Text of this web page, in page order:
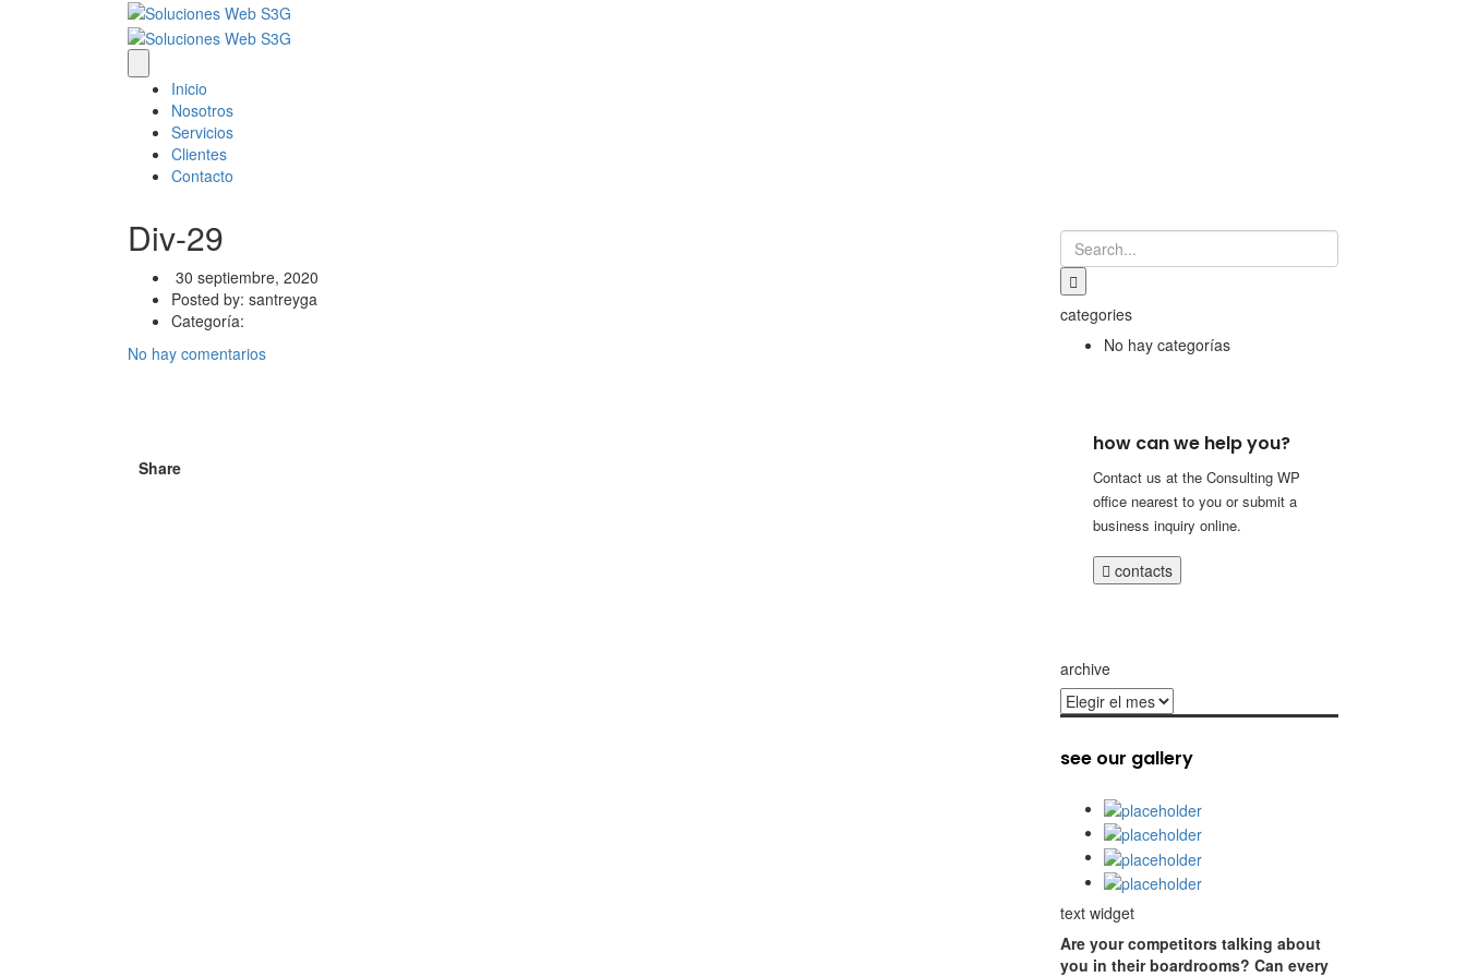
Inicio
Nosotros
Servicios
Clientes
Contacto
Div-29
30 septiembre, 2020
Posted by: santreyga
Categoría:
No hay comentarios
Share
categories
No hay categorías
how can we help you?
Contact us at the Consulting WP
office nearest to you or submit a
business inquiry online.
contacts
archive
archive
see our gallery
text widget
Are your competitors talking about
you in their boardrooms? Can every